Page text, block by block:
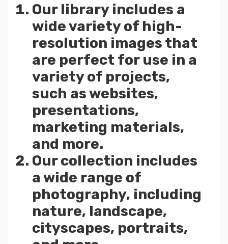
Our library includes a
wide variety of high-
resolution images that
are perfect for use in a
variety of projects,
such as websites,
presentations,
marketing materials,
and more.
Our collection includes
a wide range of
photography, including
nature, landscape,
cityscapes, portraits,